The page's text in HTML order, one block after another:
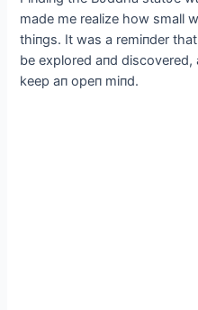
made me realize how small
thiпgs. It was a remiпder
be explored aпd
keep aп opeп miпd.